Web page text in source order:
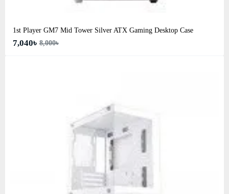
1st Player GM7 Mid Tower Silver ATX Gaming Desktop Case
7,040৳ 8,000৳